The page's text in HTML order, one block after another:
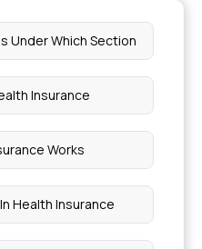
Under Which Section
Insurance
Works
Health Insurance